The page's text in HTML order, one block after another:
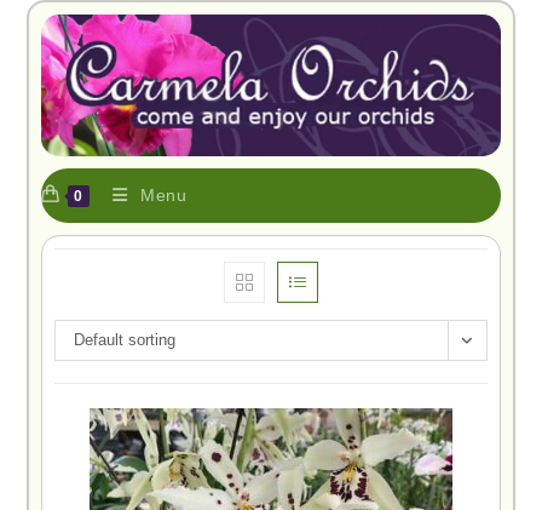
0 Menu
Default sorting